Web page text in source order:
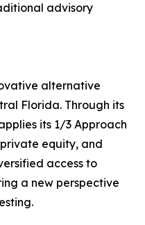
advisory
alternative
Florida. Through its
its 1/3 Approach
equity, and
access to
a new perspective